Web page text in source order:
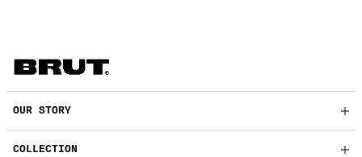
OUR STORY
COLLECTION